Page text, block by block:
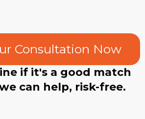
Consultation Now
if it's a good match
can help, risk-free.